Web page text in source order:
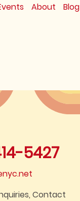
About Blog
5427
Contact